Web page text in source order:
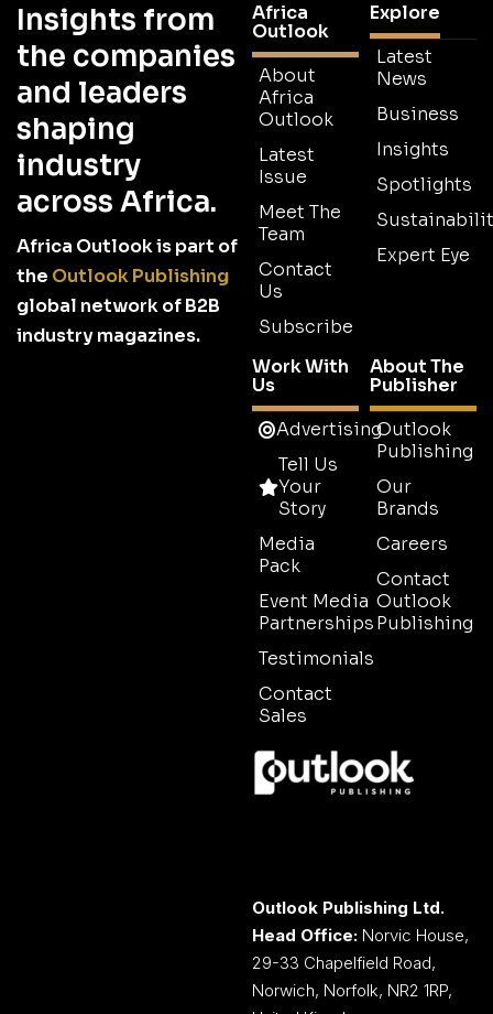
Insights from
the companies
and leaders
shaping
industry
across Africa.
Africa Outlook is part of
the Outlook Publishing
global network of B2B
industry magazines.
Africa
Outlook
About
Africa
Outlook
Latest
Issue
Meet The
Team
Contact
Us
Subscribe
Explore
Latest
News
Business
Insights
Spotlights
Expert Eye
Work With
Us
Advertising
Tell Us
Your
Story
Media
Pack
Event Media
Partnerships
Testimonials
Contact
Sales
About The
Publisher
Outlook
Publishing
Our
Brands
Careers
Contact
Outlook
Publishing
Outlook Publishing Ltd.
Head Office: Norvic House,
29-33 Chapelfield Road,
Norwich, Norfolk, NR2 1RP,